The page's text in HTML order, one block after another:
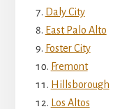
Daly City
East Palo Alto
Foster City
Fremont
Hillsborough
Los Altos